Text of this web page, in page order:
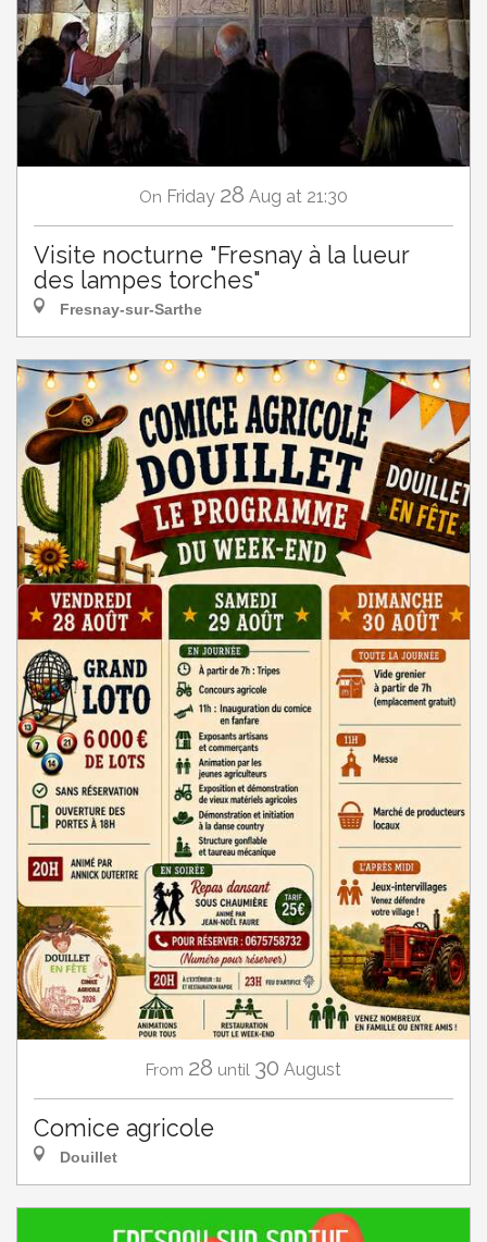
On Friday 28 Aug at 21:30
Visite nocturne "Fresnay à la lueur
des lampes torches"
Fresnay-sur-Sarthe
From 28 until 30 August
Comice agricole
Douillet